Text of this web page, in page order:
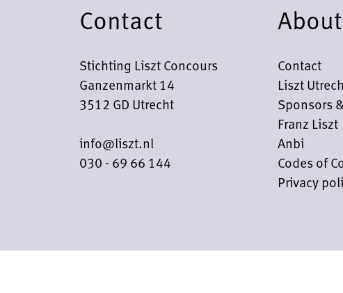
Contact
Stichting Liszt Concours
Ganzenmarkt 14
3512 GD Utrecht
info@liszt.nl
030 - 69 66 144
Contact
Liszt
Sponsors
Franz Liszt
Anbi
Codes of
Privacy